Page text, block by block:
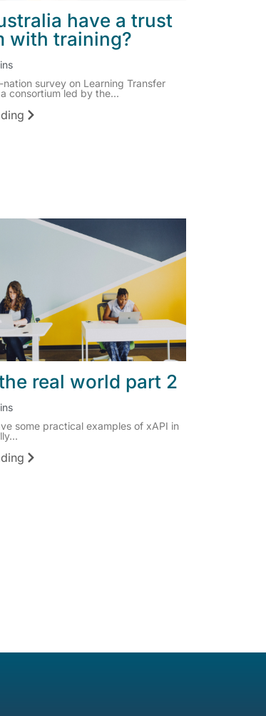
have a trust
with training?
survey on Learning Transfer
consortium led by the...
real world part 2
some practical examples of xAPI in